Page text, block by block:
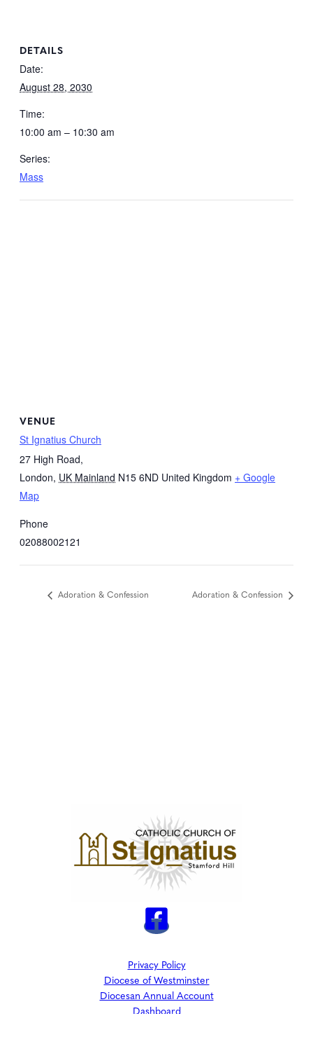
DETAILS
Date:
August 28, 2030
Time:
10:00 am – 10:30 am
Series:
Mass
VENUE
St Ignatius Church
27 High Road,
London, UK Mainland N15 6ND United Kingdom + Google
Map
Phone
02088002121
Adoration & Confession Adoration & Confession
Privacy Policy
Diocese of Westminster
Diocesan Annual Account
Dashboard